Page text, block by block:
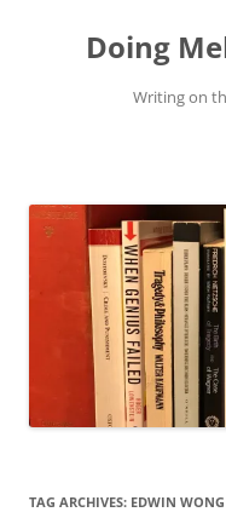
contentDoing
Writing on
TAG ARCHIVES: EDWIN WONG